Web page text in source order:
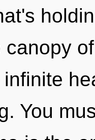
You